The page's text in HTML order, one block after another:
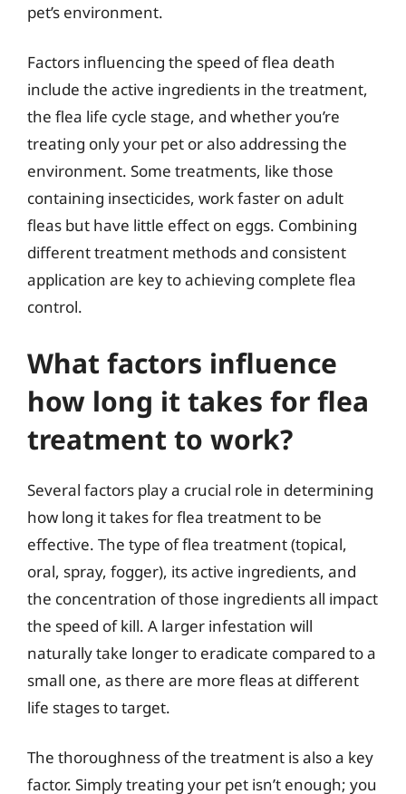
pet’s environment.
Factors influencing the speed of flea death
include the active ingredients in the treatment,
the flea life cycle stage, and whether you’re
treating only your pet or also addressing the
environment. Some treatments, like those
containing insecticides, work faster on adult
fleas but have little effect on eggs. Combining
different treatment methods and consistent
application are key to achieving complete flea
control.
What factors influence
how long it takes for flea
treatment to work?
Several factors play a crucial role in determining
how long it takes for flea treatment to be
effective. The type of flea treatment (topical,
oral, spray, fogger), its active ingredients, and
the concentration of those ingredients all impact
the speed of kill. A larger infestation will
naturally take longer to eradicate compared to a
small one, as there are more fleas at different
life stages to target.
The thoroughness of the treatment is also a key
factor. Simply treating your pet isn’t enough; you